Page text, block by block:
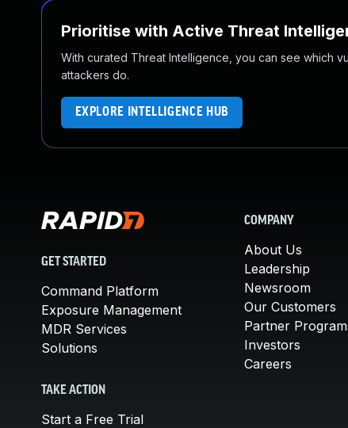
Prioritise with Active Threat
With curated Threat Intelligence, you can see which
attackers do.
EXPLORE INTELLIGENCE HUB
GET STARTED
Command Platform
Exposure Management
MDR Services
Solutions
TAKE ACTION
Start a Free Trial
COMPANY
About Us
Leadership
Newsroom
Our Customers
Partner
Investors
Careers